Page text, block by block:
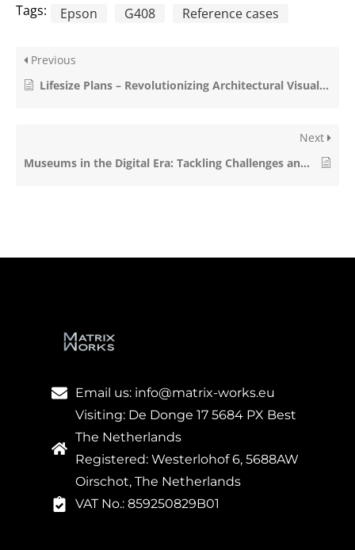
Tags: Epson G408 Reference cases
Previous
Lifesize Plans – Revolutionizing Architectural Visualization
Next
Museums in the Digital Era: Tackling Challenges and Learning from Teylers Museum (NL)
Email us: info@matrix-works.eu
Visiting: De Donge 17 5684 PX Best
The Netherlands
Registered: Westerlohof 6, 5688AW
Oirschot, The Netherlands
VAT No.: 859250829B01